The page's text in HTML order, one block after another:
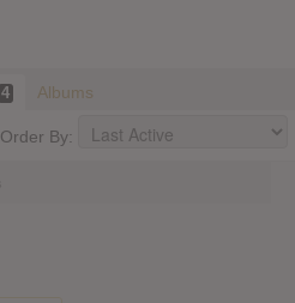
4 Albums
Order By: